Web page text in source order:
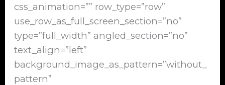
css_animation=”” row_type=”row”
use_row_as_full_screen_section=”no”
type=”full_width” angled_section=”no”
text_align=”left”
background_image_as_pattern=”without_
pattern”